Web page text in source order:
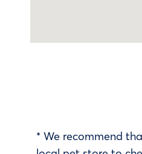
* We recommend